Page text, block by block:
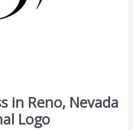
in Reno, Nevada
Logo